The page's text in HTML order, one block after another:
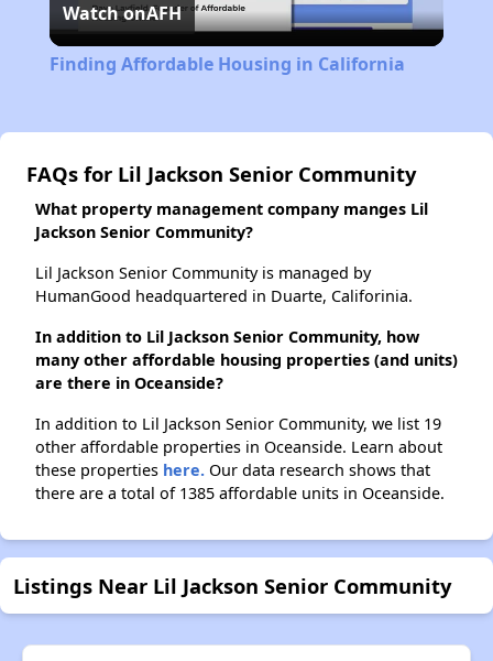
Video
Watch onAFH
Finding Affordable Housing in California
FAQs for Lil Jackson Senior Community
What property management company manges Lil
Jackson Senior Community?
Lil Jackson Senior Community is managed by
HumanGood headquartered in Duarte, Califorinia.
In addition to Lil Jackson Senior Community, how
many other affordable housing properties (and units)
are there in Oceanside?
In addition to Lil Jackson Senior Community, we list 19
other affordable properties in Oceanside. Learn about
these properties here. Our data research shows that
there are a total of 1385 affordable units in Oceanside.
Listings Near Lil Jackson Senior Community